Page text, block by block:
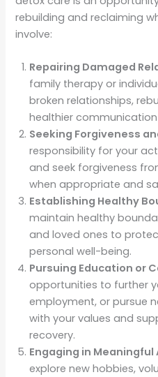
rebuilding and reclaiming
involve:
Repairing Damaged
family therapy or
broken relationships,
healthier
Seeking Forgiveness
responsibility for your
and seek forgiveness
when appropriate and
Establishing Healthy
maintain healthy
and loved ones to
personal well-being.
Pursuing Education or
opportunities to further
employment, or pursue
with your values and
recovery.
Engaging in
explore new hobbies,